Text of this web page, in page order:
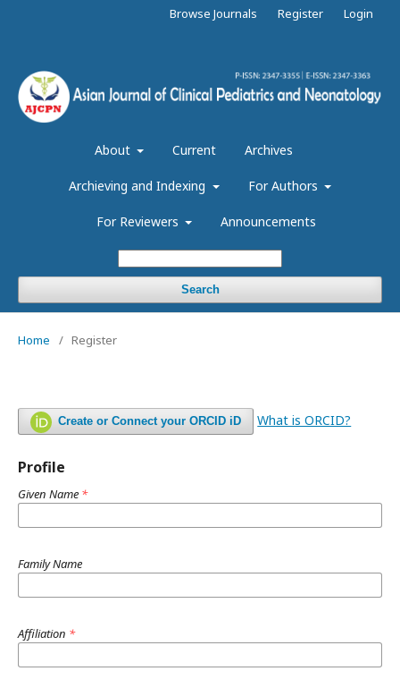
About Current Archives
Archieving and Indexing For Authors
For Reviewers Announcements
Search
Browse Journals Register Login
Home / Register
Create or Connect your ORCID iD What is ORCID?
Profile
Given Name *
Family Name
Affiliation *